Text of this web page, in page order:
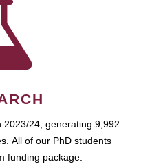
24, generating 9,992
All of our PhD students
funding package.